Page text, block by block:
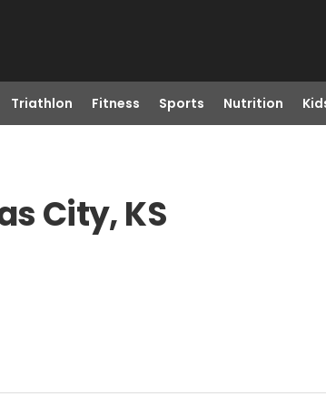
Triathlon Fitness Sports Nutrition
City, KS